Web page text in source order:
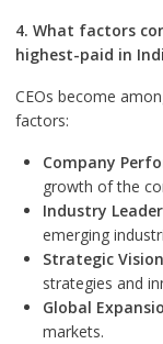
4. What factors
highest-paid in
CEOs become
factors:
Company
growth of the
Industry
emerging
Strategic
strategies and
Global
markets.